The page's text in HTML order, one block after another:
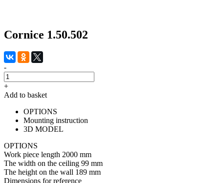
Cornice 1.50.502
-
+
Add to basket
OPTIONS
Mounting instruction
3D MODEL
OPTIONS
Work piece length 2000 mm
The width on the ceiling 99 mm
The height on the wall 189 mm
Dimensions for reference